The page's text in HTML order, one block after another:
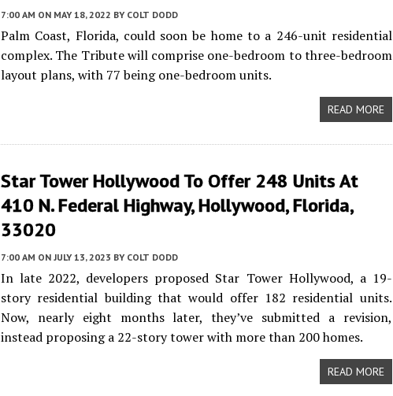
7:00 AM ON MAY 18, 2022 BY COLT DODD
Palm Coast, Florida, could soon be home to a 246-unit residential
complex. The Tribute will comprise one-bedroom to three-bedroom
layout plans, with 77 being one-bedroom units.
READ MORE
Star Tower Hollywood To Offer 248 Units At
410 N. Federal Highway, Hollywood, Florida,
33020
7:00 AM ON JULY 13, 2023 BY COLT DODD
In late 2022, developers proposed Star Tower Hollywood, a 19-
story residential building that would offer 182 residential units.
Now, nearly eight months later, they’ve submitted a revision,
instead proposing a 22-story tower with more than 200 homes.
READ MORE